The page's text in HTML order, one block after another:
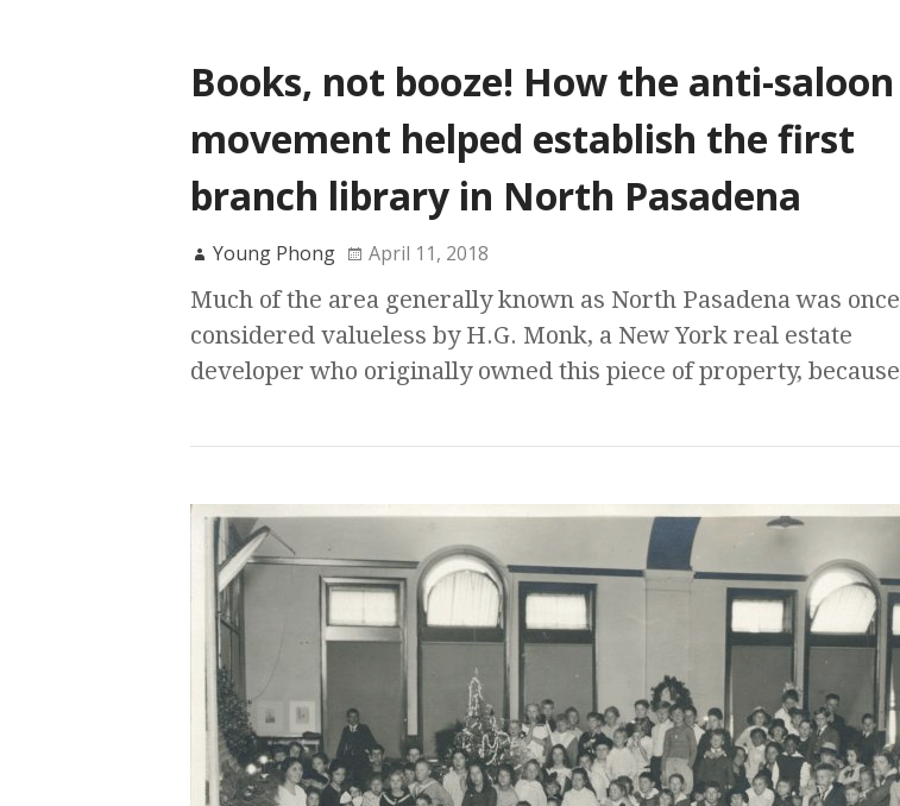
Books, not booze! How the anti-saloon
movement helped establish the first
branch library in North Pasadena
Young Phong April 11, 2018
Much of the area generally known as North Pasadena was once
considered valueless by H.G. Monk, a New York real estate
developer who originally owned this piece of property, because